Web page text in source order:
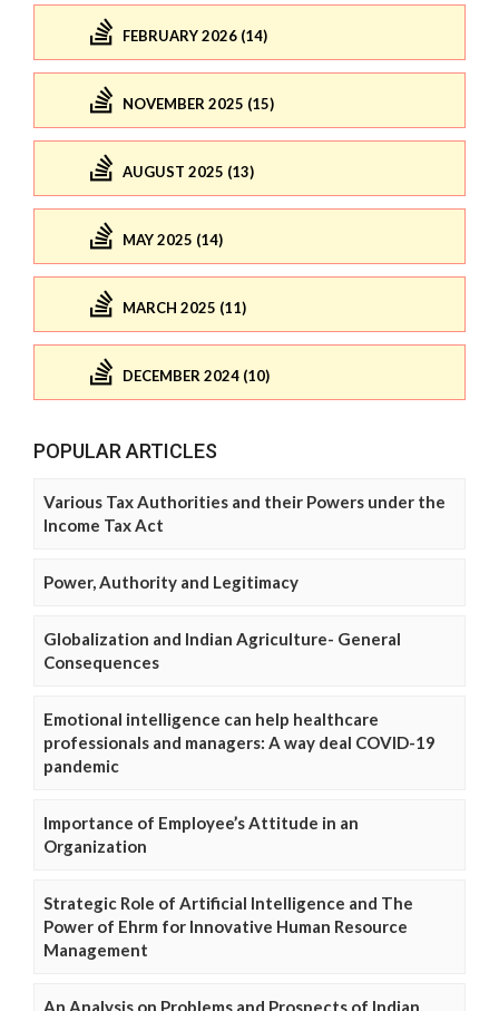
FEBRUARY 2026 (14)
NOVEMBER 2025 (15)
AUGUST 2025 (13)
MAY 2025 (14)
MARCH 2025 (11)
DECEMBER 2024 (10)
POPULAR ARTICLES
Various Tax Authorities and their Powers under the
Income Tax Act
Power, Authority and Legitimacy
Globalization and Indian Agriculture- General
Consequences
Emotional intelligence can help healthcare
professionals and managers: A way deal COVID-19
pandemic
Importance of Employee’s Attitude in an
Organization
Strategic Role of Artificial Intelligence and The
Power of Ehrm for Innovative Human Resource
Management
An Analysis on Problems and Prospects of Indian